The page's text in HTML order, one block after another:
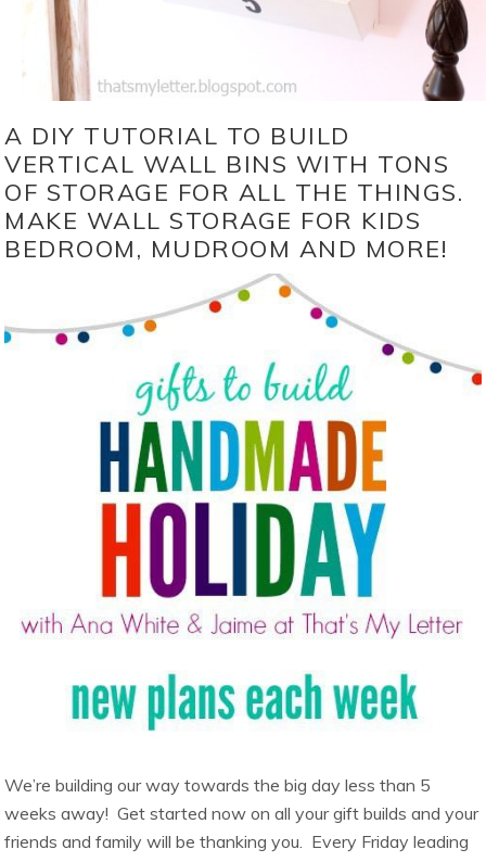
A DIY TUTORIAL TO BUILD
VERTICAL WALL BINS WITH TONS
OF STORAGE FOR ALL THE THINGS.
MAKE WALL STORAGE FOR KIDS
BEDROOM, MUDROOM AND MORE!
We’re building our way towards the big day less than 5
weeks away! Get started now on all your gift builds and your
friends and family will be thanking you. Every Friday leading